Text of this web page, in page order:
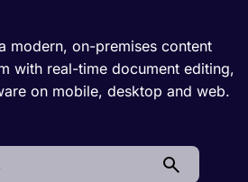
modern, on-premises content
with real-time document editing,
on mobile, desktop and web.